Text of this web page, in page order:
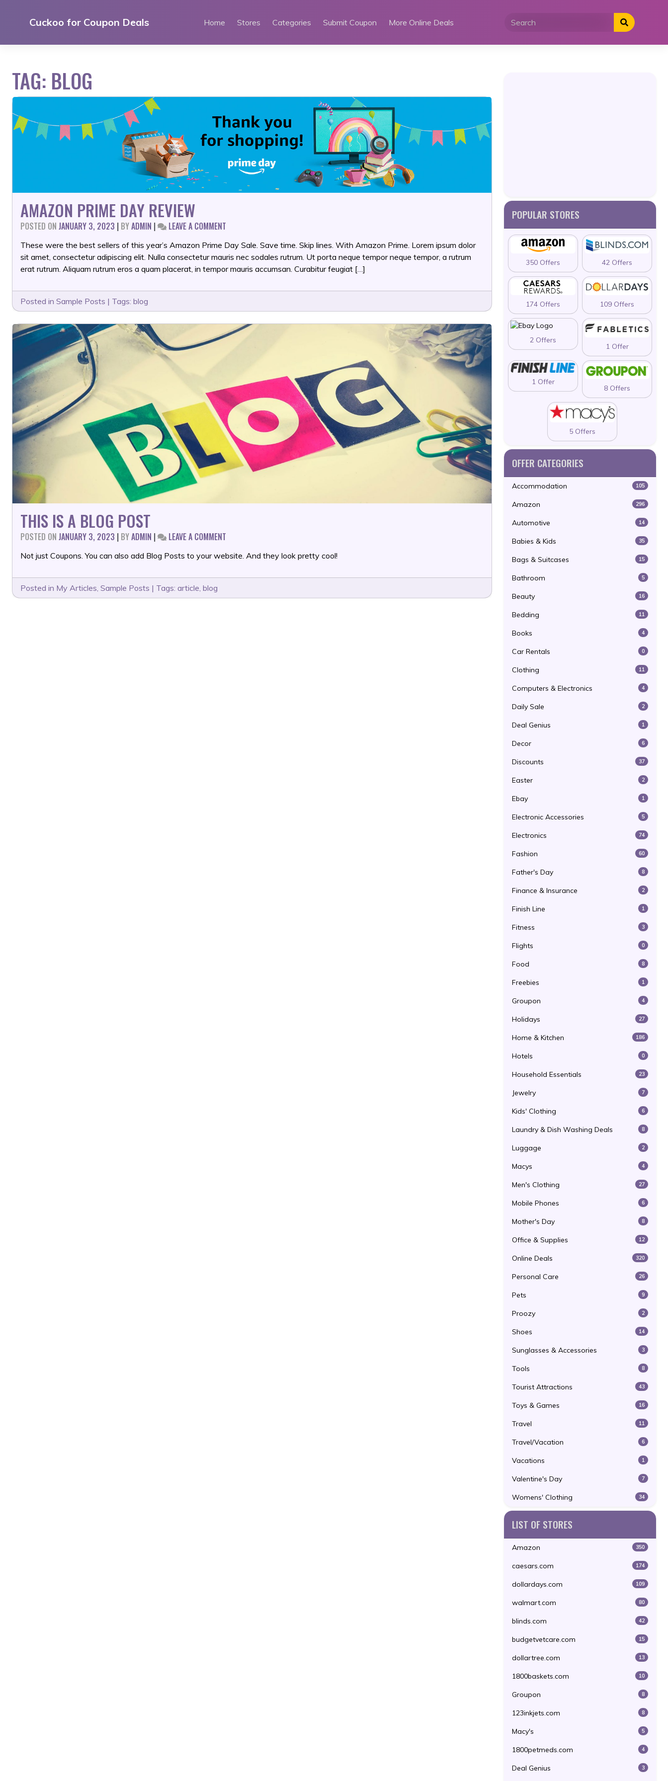
Cuckoo for Coupon Deals Home Stores Categories Submit Coupon More Online Deals
TAG: BLOG
AMAZON PRIME DAY REVIEW
POSTED ON JANUARY 3, 2023 | BYADMIN | LEAVE A COMMENT
PRIME
DAY
REVIEW
These were the best sellers of this year’s Amazon Prime Day Sale. Save time. Skip lines. With Amazon Prime. Lorem ipsum dolor
sit amet, consectetur adipiscing elit. Nulla consectetur mauris nec sodales rutrum. Ut porta neque tempor neque tempor, a rutrum
erat rutrum. Aliquam rutrum eros a quam placerat, in tempor mauris accumsan. Curabitur feugiat […]
Posted in Sample Posts | Tags: blog
THIS IS A BLOG POST
POSTED ON JANUARY 3, 2023 | BYADMIN | LEAVE A COMMENT
IS
Not just Coupons. You can also add Blog Posts to your website. And they look pretty cool!
Posted in My Articles, Sample Posts | Tags: article, blog
POPULAR STORES
350 Offers 42 Offers
174 Offers 109 Offers
2 Offers
1 Offer
1 Offer
8 Offers
5 Offers
OFFER CATEGORIES
Accommodation 105
Amazon 296
Automotive 14
Babies & Kids 35
Bags & Suitcases 15
Bathroom 5
Beauty 16
Bedding 11
Books 4
Car Rentals 0
Clothing 11
Computers & Electronics 4
Daily Sale 2
Deal Genius 1
Decor 6
Discounts 37
Easter 2
Ebay 1
Electronic Accessories 5
Electronics 74
Fashion 60
Father's Day 8
Finance & Insurance 2
Finish Line 1
Fitness 3
Flights 0
Food 8
Freebies 1
Groupon 4
Holidays 27
Home & Kitchen 186
Hotels 0
Household Essentials 23
Jewelry 7
Kids' Clothing 6
Laundry & Dish Washing Deals 8
Luggage 2
Macys 4
Men's Clothing 27
Mobile Phones 6
Mother's Day 8
Office & Supplies 12
Online Deals 320
Personal Care 26
Pets 9
Proozy 2
Shoes 14
Sunglasses & Accessories 3
Tools 8
Tourist Attractions 43
Toys & Games 16
Travel 11
Travel/Vacation 6
Vacations 1
Valentine's Day 7
Womens' Clothing 34
LIST OF STORES
Amazon 350
caesars.com 174
dollardays.com 109
walmart.com 80
blinds.com 42
budgetvetcare.com 15
dollartree.com 13
1800baskets.com 10
Groupon 8
123inkjets.com 8
Macy's 5
1800petmeds.com 4
Deal Genius 3